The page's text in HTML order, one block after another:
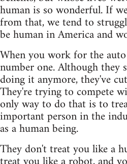
human is so wonderful. If
from that, we tend to
be human in America and
When you work for the
number one. Although they
doing it anymore, they've
They're trying to compete
only way to do that is to
important person in the
as a human being.
They don't treat you like a